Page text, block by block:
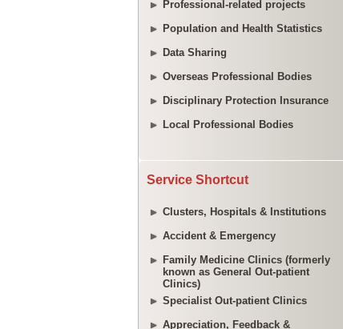
Professional-related projects
Population and Health Statistics
Data Sharing
Overseas Professional Bodies
Disciplinary Protection Insurance
Local Professional Bodies
Service Shortcut
Clusters, Hospitals & Institutions
Accident & Emergency
Family Medicine Clinics (formerly
known as General Out-patient
Clinics)
Specialist Out-patient Clinics
Appreciation, Feedback &